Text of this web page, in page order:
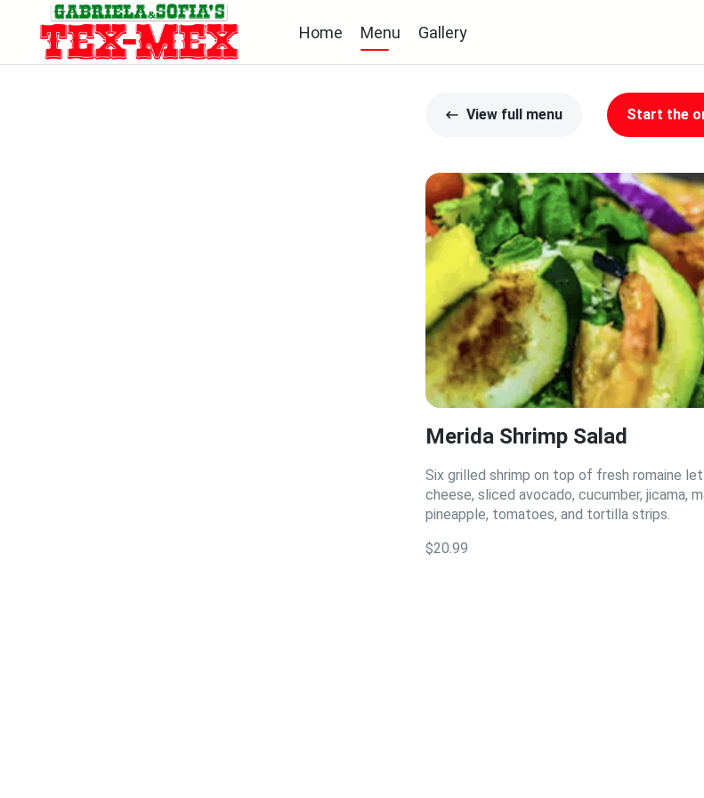
Home Menu Gallery
View full menu Start the
Merida Shrimp Salad
Six grilled shrimp on top of fresh romaine
cheese, sliced avocado, cucumber, jicama,
pineapple, tomatoes, and tortilla strips.
$20.99